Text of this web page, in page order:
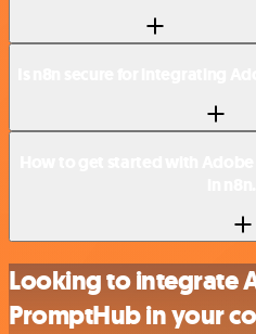
Looking to integrate
PromptHub in your